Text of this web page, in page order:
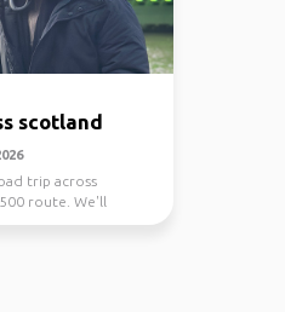
scotland
trip across
route. We'll